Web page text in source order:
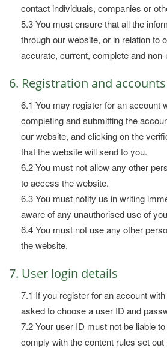
contact individuals, companies or
5.3 You must ensure that all the
through our website, or in relation to
accurate, current, complete and
6. Registration and accounts
6.1 You may register for an account
completing and submitting the
our website, and clicking on the
that the website will send to you.
6.2 You must not allow any other
to access the website.
6.3 You must notify us in writing
aware of any unauthorised use of
6.4 You must not use any other
the website.
7. User login details
7.1 If you register for an account
asked to choose a user ID and
7.2 Your user ID must not be liable
comply with the content rules set